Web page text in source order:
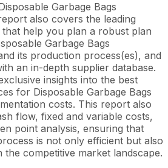
Garbage Bags
also covers the leading
help you plan a robust plan
Garbage Bags
its production process(es), and
an in-depth supplier database.
insights into the best
for Disposable Garbage Bags
costs. This report also
flow, fixed and variable costs,
point analysis, ensuring that
is not only efficient but also
the competitive market landscape.